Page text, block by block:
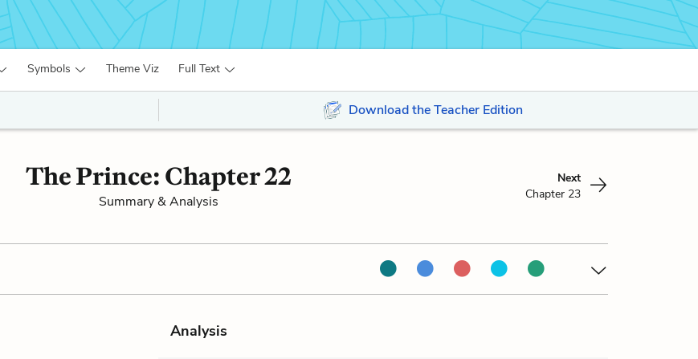
Symbols Theme Viz Full Text
Download the Teacher Edition
The Prince: Chapter 22
Summary & Analysis
Next
Chapter 23
Analysis